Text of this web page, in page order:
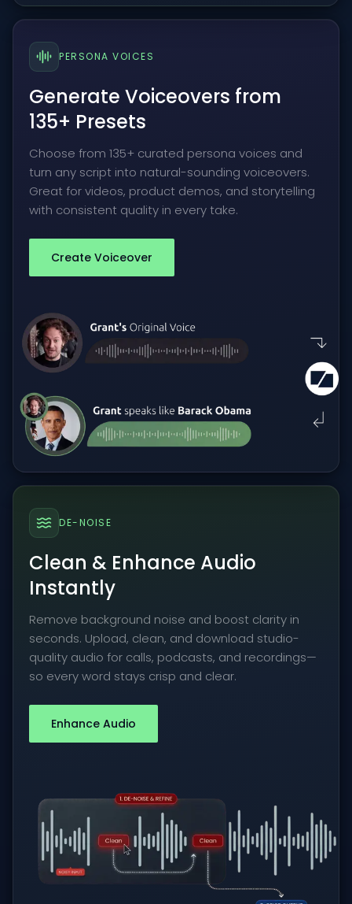
PERSONA VOICES
Generate Voiceovers from
135+ Presets
Choose from 135+ curated persona voices and
turn any script into natural-sounding voiceovers.
Great for videos, product demos, and storytelling
with consistent quality in every take.
Create Voiceover
DE-NOISE
Clean & Enhance Audio
Instantly
Remove background noise and boost clarity in
seconds. Upload, clean, and download studio-
quality audio for calls, podcasts, and recordings—
so every word stays crisp and clear.
Enhance Audio